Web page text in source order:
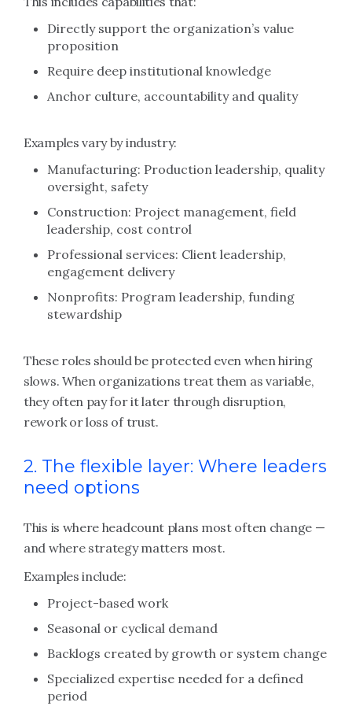
Directly support the organization’s value
proposition
Require deep institutional knowledge
Anchor culture, accountability and quality
Examples vary by industry:
Manufacturing: Production leadership, quality
oversight, safety
Construction: Project management, field
leadership, cost control
Professional services: Client leadership,
engagement delivery
Nonprofits: Program leadership, funding
stewardship
These roles should be protected even when hiring
slows. When organizations treat them as variable,
they often pay for it later through disruption,
rework or loss of trust.
2. The flexible layer: Where leaders
need options
This is where headcount plans most often change —
and where strategy matters most.
Examples include:
Project-based work
Seasonal or cyclical demand
Backlogs created by growth or system change
Specialized expertise needed for a defined
period